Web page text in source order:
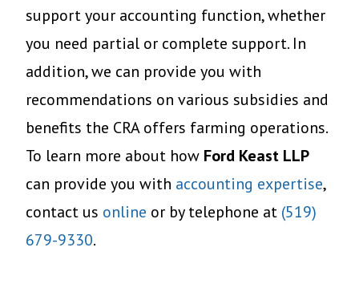
support your accounting function, whether
you need partial or complete support. In
addition, we can provide you with
recommendations on various subsidies and
benefits the CRA offers farming operations.
To learn more about how Ford Keast LLP
can provide you with accounting expertise,
contact us online or by telephone at (519)
679-9330.